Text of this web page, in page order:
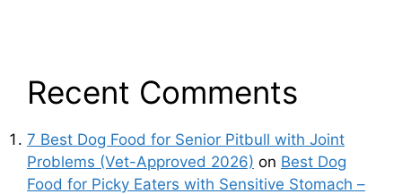
Recent Comments
7 Best Dog Food for Senior Pitbull with Joint
Problems (Vet-Approved 2026) on Best Dog
Food for Picky Eaters with Sensitive Stomach –